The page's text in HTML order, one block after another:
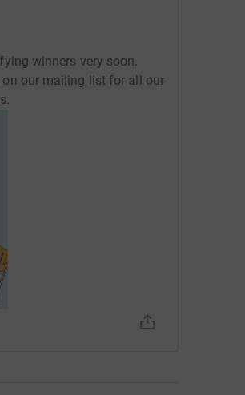
winners very soon.
on our mailing list for all our